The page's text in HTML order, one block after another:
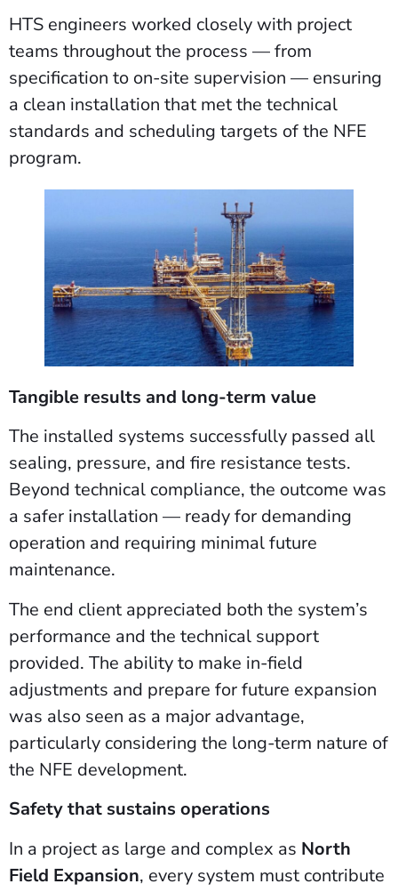
HTS engineers worked closely with project
teams throughout the process — from
specification to on-site supervision — ensuring
a clean installation that met the technical
standards and scheduling targets of the NFE
program.
Tangible results and long-term value
The installed systems successfully passed all
sealing, pressure, and fire resistance tests.
Beyond technical compliance, the outcome was
a safer installation — ready for demanding
operation and requiring minimal future
maintenance.
The end client appreciated both the system’s
performance and the technical support
provided. The ability to make in-field
adjustments and prepare for future expansion
was also seen as a major advantage,
particularly considering the long-term nature of
the NFE development.
Safety that sustains operations
In a project as large and complex as North
Field Expansion, every system must contribute